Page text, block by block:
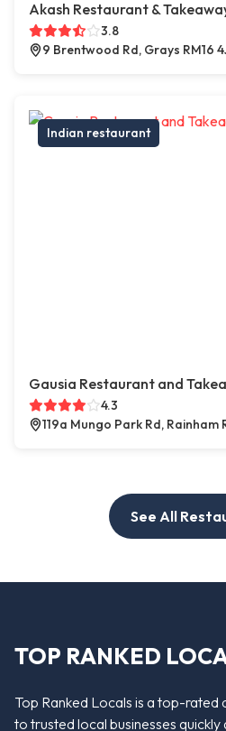
Akash Restaurant &
3.8
9 Brentwood Rd, Grays RM16
Indian restaurant
Gausia Restaurant and
4.3
119a Mungo Park Rd, Rainham
See All
TOP RANKED
Top Ranked Locals is a top-rated
to trusted local businesses